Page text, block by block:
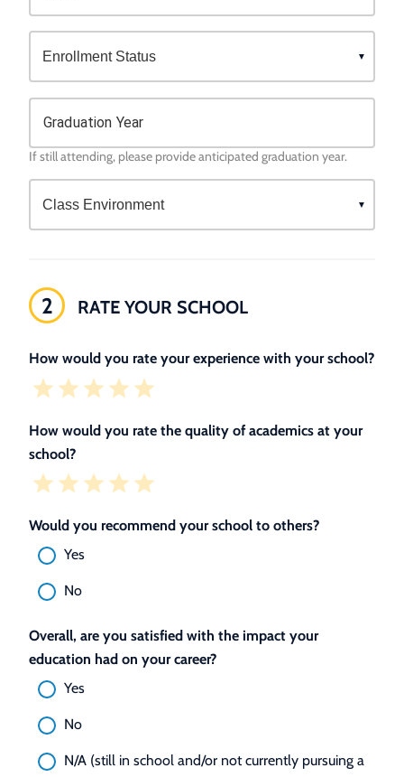
Graduation Year
If still attending, please provide anticipated graduation year.
2 RATE YOUR SCHOOL
How would you rate your experience with your school?
How would you rate the quality of academics at your
school?
Would you recommend your school to others?
Yes
No
Overall, are you satisfied with the impact your
education had on your career?
Yes
No
N/A (still in school and/or not currently pursuing a